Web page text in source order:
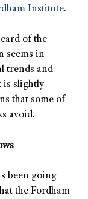
Institute.
of the
seems in
trends and
is slightly
that some of
avoid.
been going
the Fordham